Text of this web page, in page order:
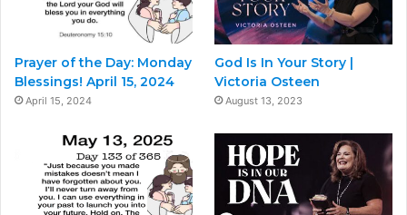
Prayer of the Day: Monday
Blessings! April 15, 2024
April 15, 2024
God Is In Your Story |
Victoria Osteen
August 13, 2023